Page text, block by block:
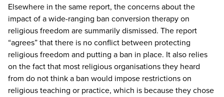
Elsewhere in the same report, the concerns about the
impact of a wide-ranging ban conversion therapy on
religious freedom are summarily dismissed. The report
“agrees” that there is no conflict between protecting
religious freedom and putting a ban in place. It also relies
on the fact that most religious organisations they heard
from do not think a ban would impose restrictions on
religious teaching or practice, which is because they chose